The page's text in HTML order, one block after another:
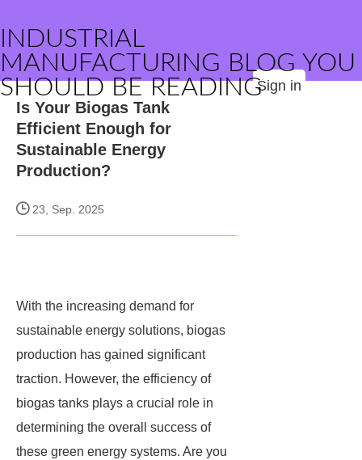
INDUSTRIAL
MANUFACTURING BLOG YOU
SHOULD BE READINGSign in
Is Your Biogas Tank
Efficient Enough for
Sustainable Energy
Production?
23, Sep. 2025
With the increasing demand for
sustainable energy solutions, biogas
production has gained significant
traction. However, the efficiency of
biogas tanks plays a crucial role in
determining the overall success of
these green energy systems. Are you